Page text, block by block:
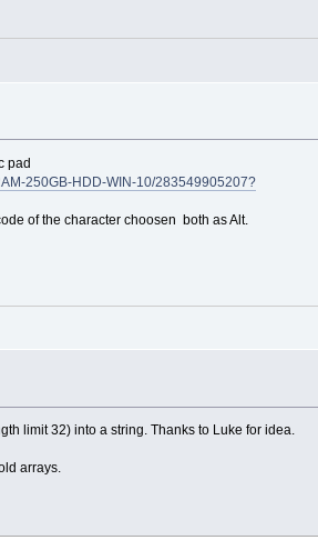
pad
250GB-HDD-WIN-10/283549905207?
of the character choosen both as Alt.
limit 32) into a string. Thanks to Luke for idea.
arrays.